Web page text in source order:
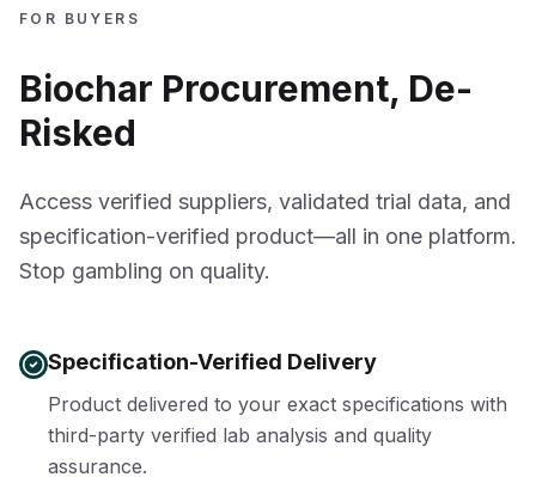
FOR BUYERS
Biochar Procurement, De-
Risked
Access verified suppliers, validated trial data, and
specification-verified product—all in one platform.
Stop gambling on quality.
Specification-Verified Delivery
Product delivered to your exact specifications with
third-party verified lab analysis and quality
assurance.